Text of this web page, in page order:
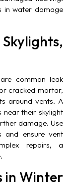
in water damage
common leak
cracked mortar,
around vents. A
near their skylight
damage. Use
and ensure vent
repairs, a
in Winter